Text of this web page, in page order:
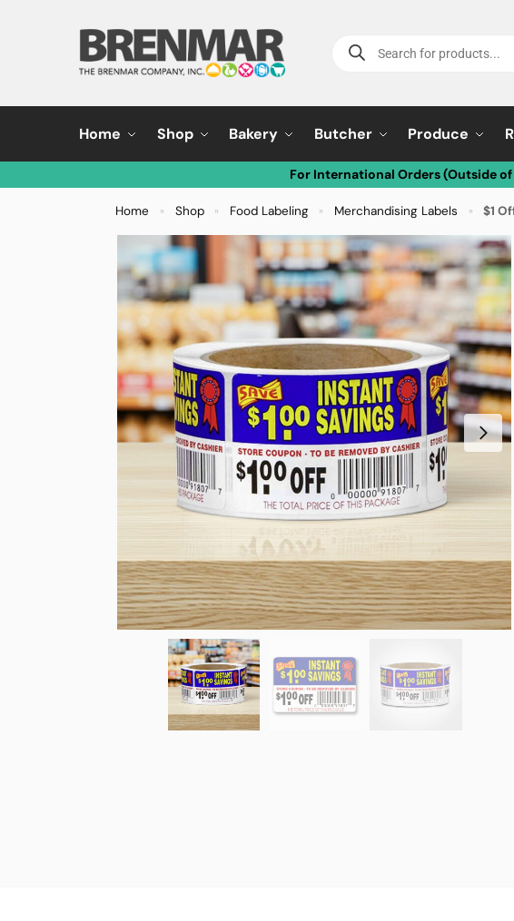
Home Shop Bakery Butcher Produce
For International Orders (Outside
Home » Shop » Food Labeling » Merchandising Labels » $1